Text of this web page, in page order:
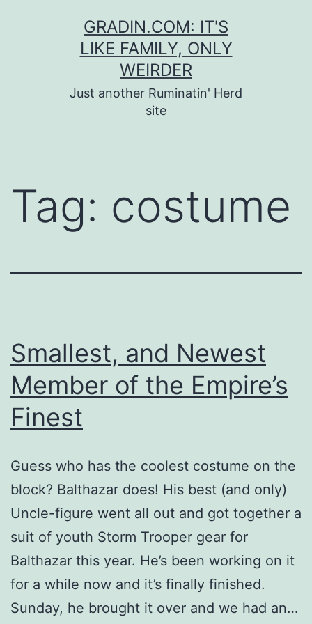
GRADIN.COM: IT'S
LIKE FAMILY, ONLY
WEIRDER
Just another Ruminatin' Herd
site
Tag: costume
Smallest, and Newest
Member of the Empire’s
Finest
Guess who has the coolest costume on the
block? Balthazar does! His best (and only)
Uncle-figure went all out and got together a
suit of youth Storm Trooper gear for
Balthazar this year. He’s been working on it
for a while now and it’s finally finished.
Sunday, he brought it over and we had an…